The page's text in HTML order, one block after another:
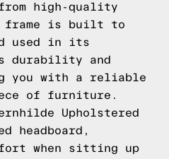
high-quality
frame is built to
used in its
durability and
you with a reliable
of furniture.
Upholstered
headboard,
when sitting up